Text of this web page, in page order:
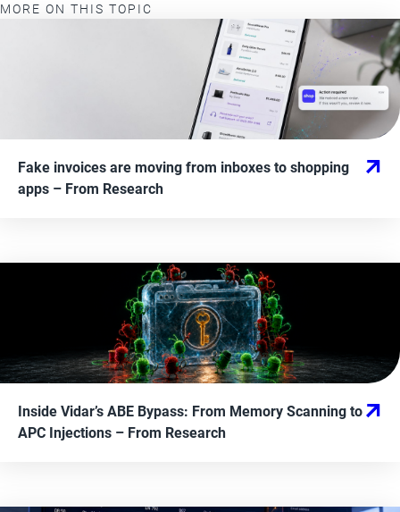
MORE ON THIS TOPIC
Fake invoices are moving from inboxes to shopping
apps – From Research
Inside Vidar’s ABE Bypass: From Memory Scanning to
APC Injections – From Research